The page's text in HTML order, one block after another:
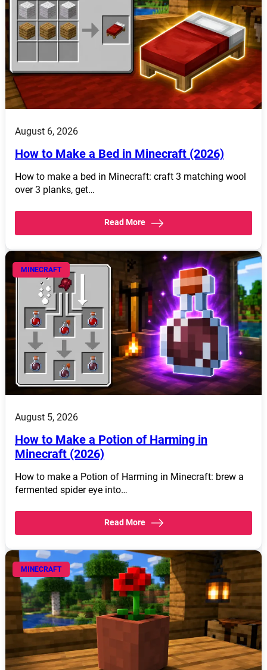
August 6, 2026
How to Make a Bed in Minecraft (2026)
How to make a bed in Minecraft: craft 3 matching wool
over 3 planks, get…
Read More
MINECRAFT
August 5, 2026
How to Make a Potion of Harming in
Minecraft (2026)
How to make a Potion of Harming in Minecraft: brew a
fermented spider eye into…
Read More
MINECRAFT